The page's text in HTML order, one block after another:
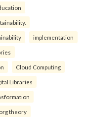
implementation
Cloud Computing
Libraries
theory